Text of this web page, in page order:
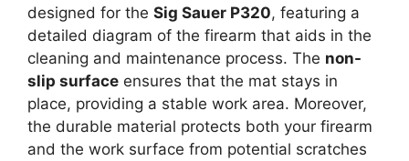
designed for the Sig Sauer P320, featuring a
detailed diagram of the firearm that aids in the
cleaning and maintenance process. The non-
slip surface ensures that the mat stays in
place, providing a stable work area. Moreover,
the durable material protects both your firearm
and the work surface from potential scratches